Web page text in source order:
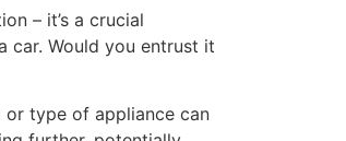
– it’s a crucial
car. Would you entrust it
or type of appliance can